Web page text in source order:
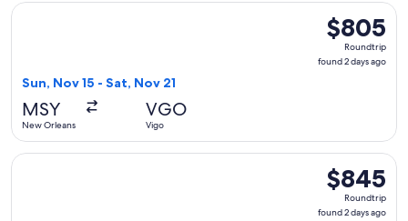
$805
Roundtrip,
found
$805
Roundtrip
found 2 days ago
Sun, Nov 15 - Sat, Nov 21
MSY
New Orleans
VGO
Vigo
Select Delta flight, departing Sun, Nov 15 from New
$845
Roundtrip,
found
$845
Roundtrip
found 2 days ago
Select American Airlines flight, departing Sun, Nov 15